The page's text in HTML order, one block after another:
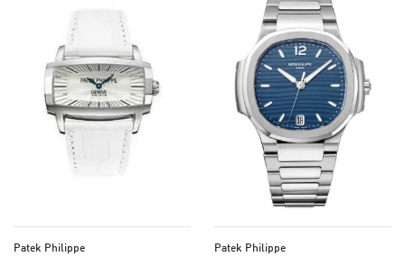
Patek Philippe Patek Philippe